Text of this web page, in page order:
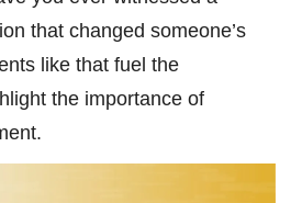
that changed someone’s
like that fuel the
the importance of